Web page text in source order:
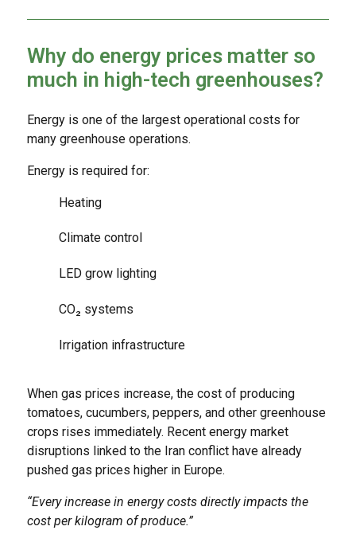
Why do energy prices matter so
much in high-tech greenhouses?
Energy is one of the largest operational costs for
many greenhouse operations.
Energy is required for:
Heating
Climate control
LED grow lighting
CO₂ systems
Irrigation infrastructure
When gas prices increase, the cost of producing
tomatoes, cucumbers, peppers, and other greenhouse
crops rises immediately. Recent energy market
disruptions linked to the Iran conflict have already
pushed gas prices higher in Europe.
“Every increase in energy costs directly impacts the
cost per kilogram of produce.”